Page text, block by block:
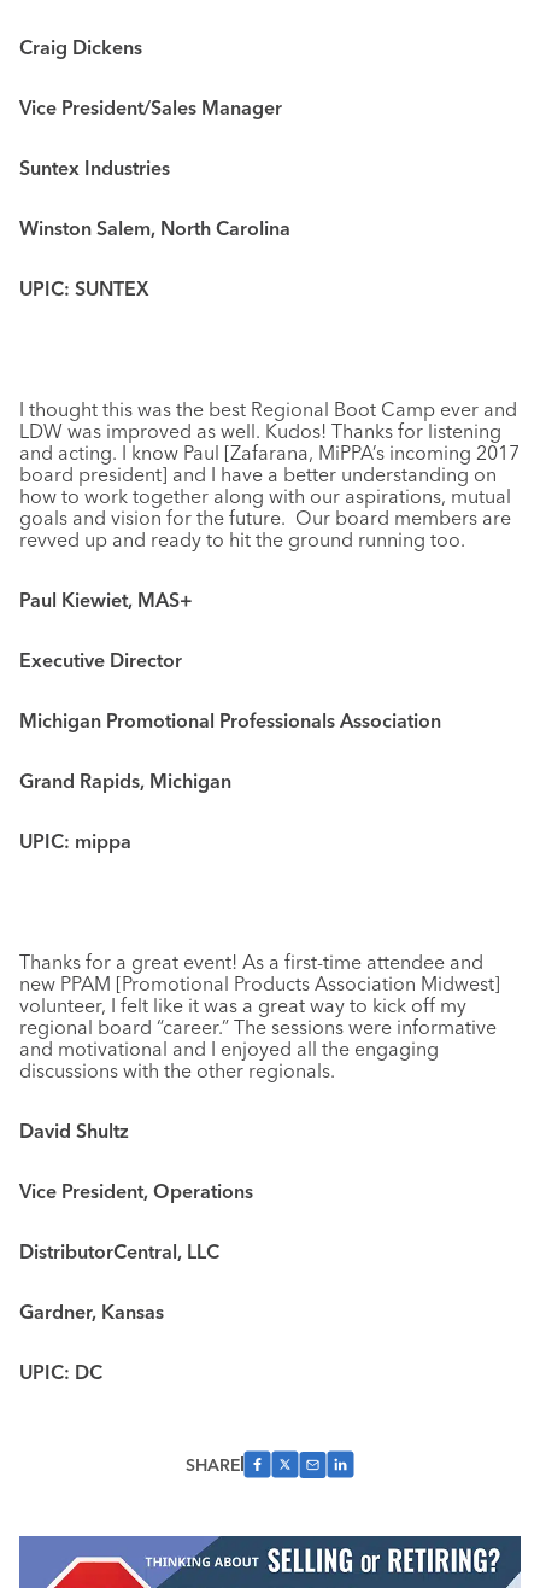
Craig Dickens
Vice President/Sales Manager
Suntex Industries
Winston Salem, North Carolina
UPIC: SUNTEX
I thought this was the best Regional Boot Camp ever and
LDW was improved as well. Kudos! Thanks for listening
and acting. I know Paul [Zafarana, MiPPA’s incoming 2017
board president] and I have a better understanding on
how to work together along with our aspirations, mutual
goals and vision for the future. Our board members are
revved up and ready to hit the ground running too.
Paul Kiewiet, MAS+
Executive Director
Michigan Promotional Professionals Association
Grand Rapids, Michigan
UPIC: mippa
Thanks for a great event! As a first-time attendee and
new PPAM [Promotional Products Association Midwest]
volunteer, I felt like it was a great way to kick off my
regional board “career.” The sessions were informative
and motivational and I enjoyed all the engaging
discussions with the other regionals.
David Shultz
Vice President, Operations
DistributorCentral, LLC
Gardner, Kansas
UPIC: DC
SHARE